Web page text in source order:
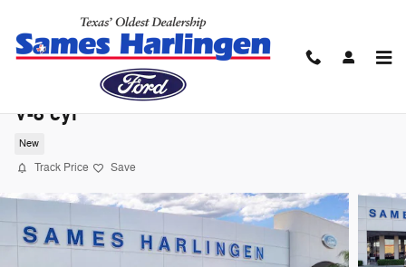
2026 Ford F-150 XLT Truck SuperCrew Cab
V-8 cyl
New
Track Price Save